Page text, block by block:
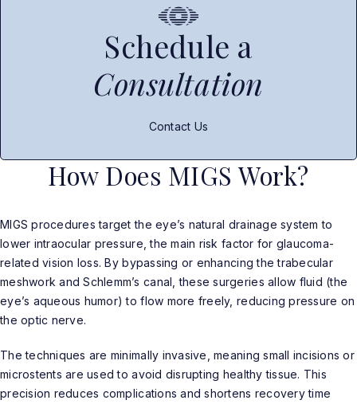
Schedule a
Consultation
Contact Us
How Does MIGS Work?
MIGS procedures target the eye’s natural drainage system to
lower intraocular pressure, the main risk factor for glaucoma-
related vision loss. By bypassing or enhancing the trabecular
meshwork and Schlemm’s canal, these surgeries allow fluid (the
eye’s aqueous humor) to flow more freely, reducing pressure on
the optic nerve.
The techniques are minimally invasive, meaning small incisions or
microstents are used to avoid disrupting healthy tissue. This
precision reduces complications and shortens recovery time